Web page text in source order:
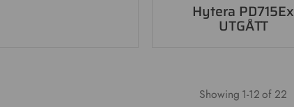
Hytera PD715Ex
UTGÅTT
Showing 1-12of 22